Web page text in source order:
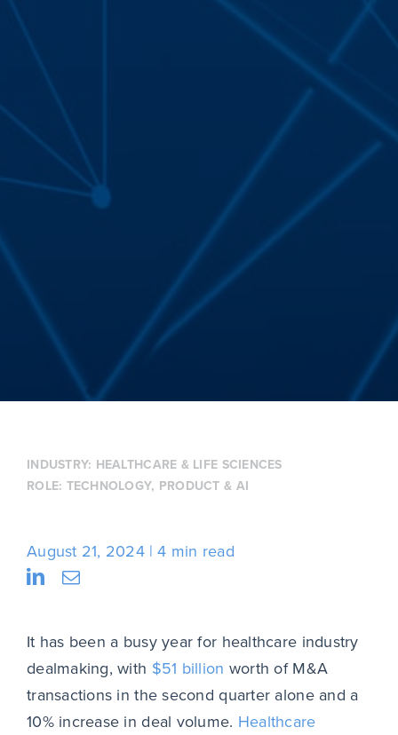
INDUSTRY: HEALTHCARE & LIFE SCIENCES
ROLE: TECHNOLOGY, PRODUCT & AI
August 21, 2024 4 min read
It has been a busy year for healthcare industry
dealmaking, with $51 billion worth of M&A
transactions in the second quarter alone and a
10% increase in deal volume. Healthcare